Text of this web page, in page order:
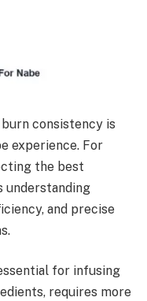
consistency is
experience. For
the best
understanding
and precise
for infusing
requires more